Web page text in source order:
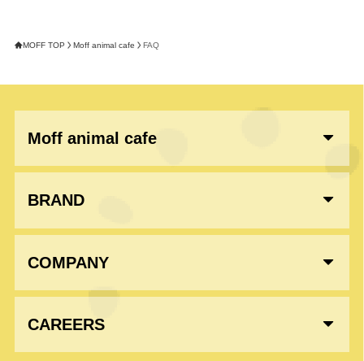
MOFF TOP Moff animal cafe FAQ
Moff animal cafe
BRAND
COMPANY
CAREERS